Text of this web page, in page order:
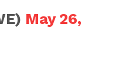
May 26,